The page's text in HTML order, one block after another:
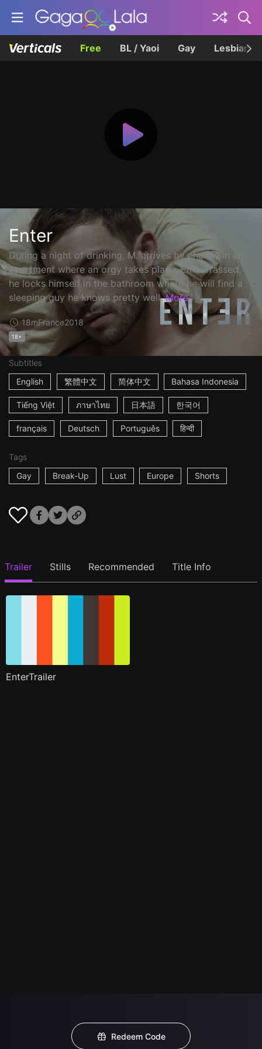
Free BL / Yaoi Gay Lesbian
Enter
During a night of drinking, M. arrives by chance in an
apartment where an orgy takes place. Embarrassed,
he locks himself in the bathroom where he will find a
sleeping guy he knows pretty well. More
18mFrance2018
18+
Subtitles
English
繁體中文 简体中文 Bahasa Indonesia
Tiếng Việt ภาษาไทย 日本語 한국어
français Deutsch Português हिन्दी
Tags
Gay
Break-Up Lust Europe Shorts
Trailer Stills Recommended Title Info
EnterTrailer
Redeem Code